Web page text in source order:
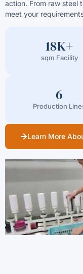
action. From raw steel
meet your
18K+
sqm Facility
6
Production
Learn More